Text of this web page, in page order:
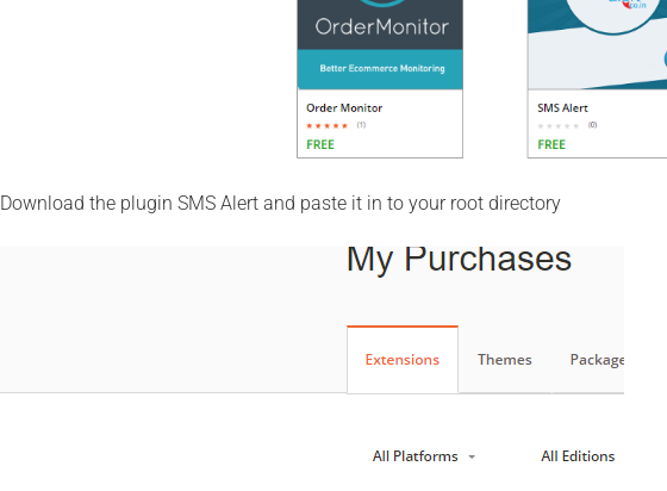
Download the plugin SMS Alert and paste it in to your root directory